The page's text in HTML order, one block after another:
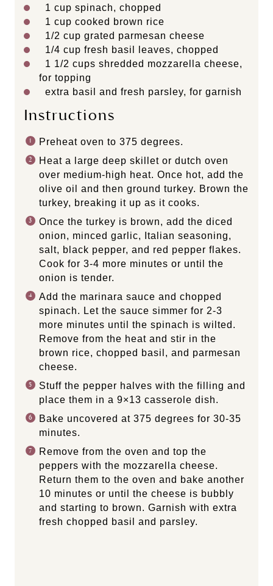
1 cup spinach, chopped
1 cup cooked brown rice
1/2 cup grated parmesan cheese
1/4 cup fresh basil leaves, chopped
1 1/2 cups shredded mozzarella cheese,
for topping
extra basil and fresh parsley, for garnish
Instructions
Preheat oven to 375 degrees.
Heat a large deep skillet or dutch oven
over medium-high heat. Once hot, add the
olive oil and then ground turkey. Brown the
turkey, breaking it up as it cooks.
Once the turkey is brown, add the diced
onion, minced garlic, Italian seasoning,
salt, black pepper, and red pepper flakes.
Cook for 3-4 more minutes or until the
onion is tender.
Add the marinara sauce and chopped
spinach. Let the sauce simmer for 2-3
more minutes until the spinach is wilted.
Remove from the heat and stir in the
brown rice, chopped basil, and parmesan
cheese.
Stuff the pepper halves with the filling and
place them in a 9×13 casserole dish.
Bake uncovered at 375 degrees for 30-35
minutes.
Remove from the oven and top the
peppers with the mozzarella cheese.
Return them to the oven and bake another
10 minutes or until the cheese is bubbly
and starting to brown. Garnish with extra
fresh chopped basil and parsley.